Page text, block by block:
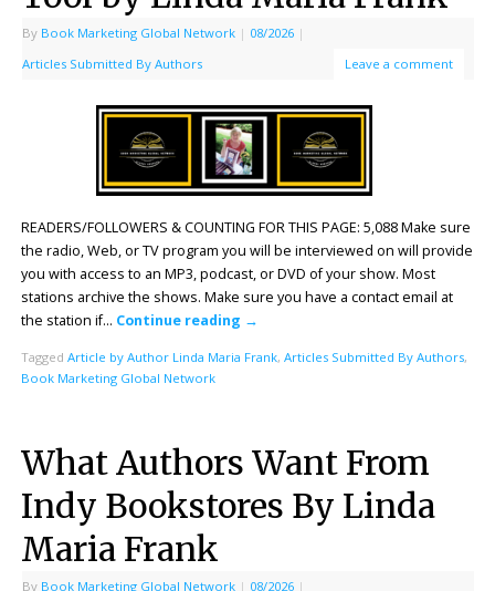
By Book Marketing Global Network | 08/2026 |
Articles Submitted By Authors
Leave a comment
READERS/FOLLOWERS & COUNTING FOR THIS PAGE: 5,088 Make sure
the radio, Web, or TV program you will be interviewed on will provide
you with access to an MP3, podcast, or DVD of your show. Most
stations archive the shows. Make sure you have a contact email at
the station if… Continue reading →
Tagged Article by Author Linda Maria Frank, Articles Submitted By Authors,
Book Marketing Global Network
What Authors Want From
Indy Bookstores By Linda
Maria Frank
By Book Marketing Global Network | 08/2026 |